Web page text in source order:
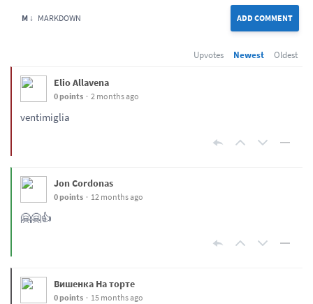
ADD COMMENT
M ↓ MARKDOWN
Upvotes Newest Oldest
Elio Allavena
0 points 2 months ago
ventimiglia
Jon Cordonas
0 points 12 months ago
🤗🤗👍
Вишенка На торте
0 points 15 months ago